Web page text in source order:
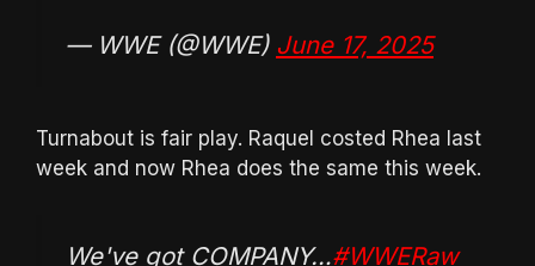
— WWE (@WWE) June 17, 2025
Turnabout is fair play. Raquel costed Rhea last
week and now Rhea does the same this week.
We've got COMPANY…#WWERaw